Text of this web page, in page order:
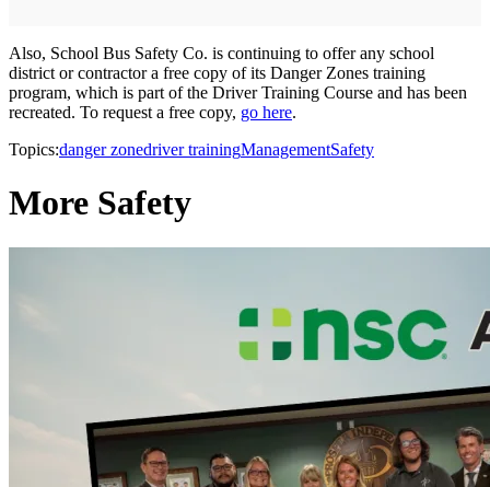
Also, School Bus Safety Co. is continuing to offer any school
district or contractor a free copy of its Danger Zones training
program, which is part of the Driver Training Course and has been
recreated. To request a free copy, go here.
Topics:danger zonedriver trainingManagementSafety
More Safety